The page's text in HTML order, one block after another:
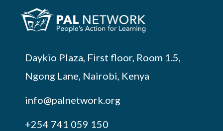
Daykio Plaza, First floor, Room 1.5,
Ngong Lane, Nairobi, Kenya
info@palnetwork.org
+254 741 059 150